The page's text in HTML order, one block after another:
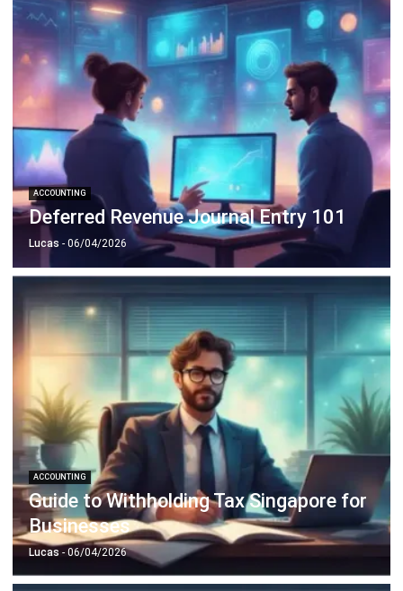
ACCOUNTING
Deferred Revenue Journal Entry 101
Lucas- 06/04/2026
ACCOUNTING
Guide to Withholding Tax Singapore for
Businesses
Lucas- 06/04/2026